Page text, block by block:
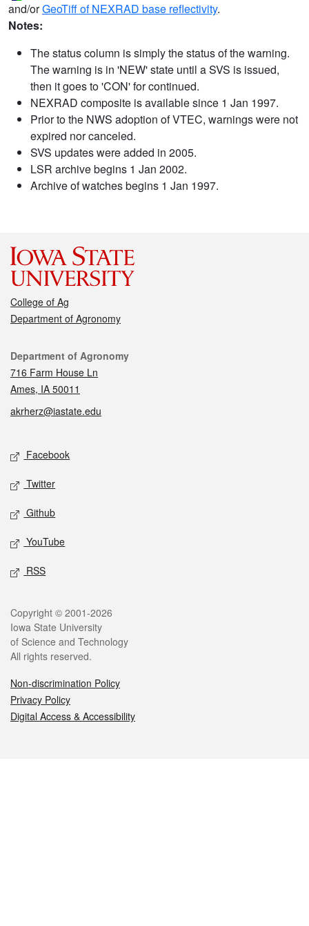
and/orGeoTiff of NEXRAD base reflectivity.
Notes:
The status column is simply the status of the warning.
The warning is in 'NEW' state until a SVS is issued,
then it goes to 'CON' for continued.
NEXRAD composite is available since 1 Jan 1997.
Prior to the NWS adoption of VTEC, warnings were not
expired nor canceled.
SVS updates were added in 2005.
LSR archive begins 1 Jan 2002.
Archive of watches begins 1 Jan 1997.
College of Ag
Department of Agronomy
Contact
Department of Agronomy
716 Farm House Ln
Ames, IA 50011
akrherz@iastate.edu
Social media
Facebook
Twitter
Github
YouTube
RSS
Legal
Copyright © 2001-2026
Iowa State University
of Science and Technology
All rights reserved.
Non-discrimination Policy
Privacy Policy
Digital Access & Accessibility